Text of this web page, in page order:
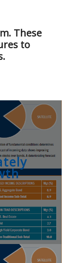
These
to